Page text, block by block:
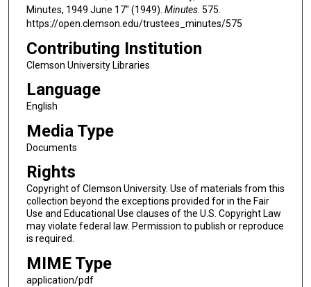
Minutes, 1949 June 17" (1949). Minutes. 575.
https://open.clemson.edu/trustees_minutes/575
Contributing Institution
Clemson University Libraries
Language
English
Media Type
Documents
Rights
Copyright of Clemson University. Use of materials from this
collection beyond the exceptions provided for in the Fair
Use and Educational Use clauses of the U.S. Copyright Law
may violate federal law. Permission to publish or reproduce
is required.
MIME Type
application/pdf